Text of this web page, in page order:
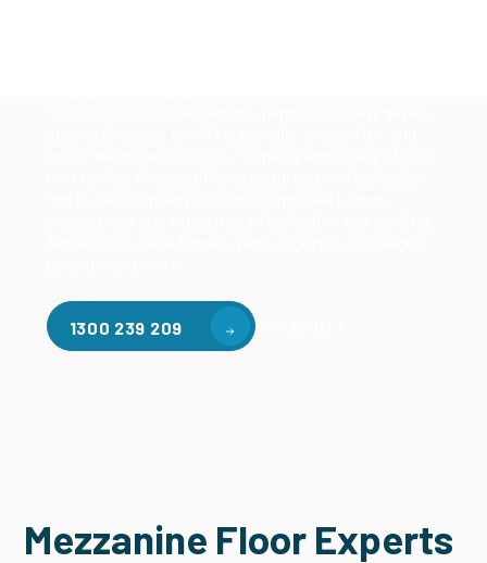
1300 239 209 Contact Us
Mezzanine Floor Experts